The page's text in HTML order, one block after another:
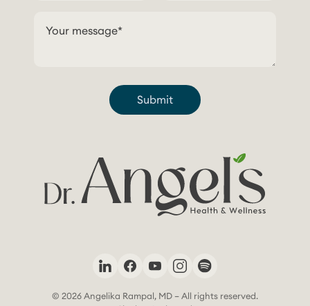
Submit
© 2026 Angelika Rampal, MD – All rights reserved.